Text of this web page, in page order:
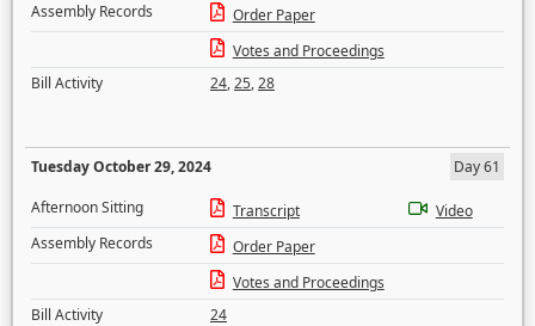
Assembly Records
Order Paper
Votes and Proceedings
Bill Activity
24,25,28
Tuesday October 29, 2024
Day 61
Afternoon Sitting
Transcript
Video
Assembly Records
Order Paper
Votes and Proceedings
Bill Activity
24